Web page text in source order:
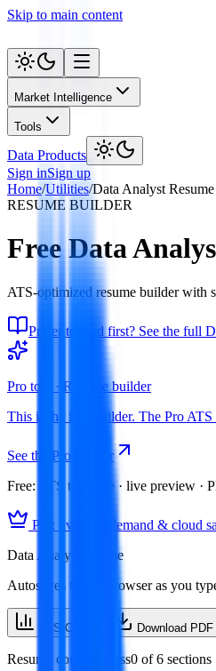
Skip to main content
Market Intelligence
Tools
Data Products
Sign inSign up
Home/Utilities/Data Analyst
RESUME BUILDER
Free Data
ATS-optimized resume builder with
Prefer to read first? See the full
Pro tool · Resume builder
This is the free builder. The Pro
See the Pro builder
Free: ATS template · live preview ·
Pro: live skill demand & cloud
Data Analyst resume
Autosaves to this browser as you
ATS Check Download PDF
Resume completeness0 of6 sections